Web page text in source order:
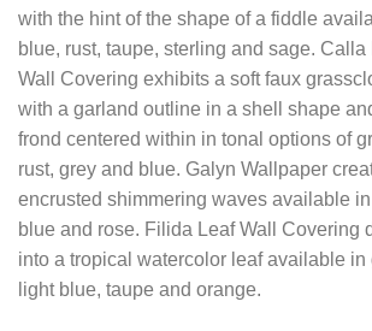
with the hint of the shape of a fiddle
blue, rust, taupe, sterling and sage.
Wall Covering exhibits a soft faux
with a garland outline in a shell shape
frond centered within in tonal options of
rust, grey and blue. Galyn Wallpaper
encrusted shimmering waves available
blue and rose. Filida Leaf Wall Covering
into a tropical watercolor leaf available in
light blue, taupe and orange.